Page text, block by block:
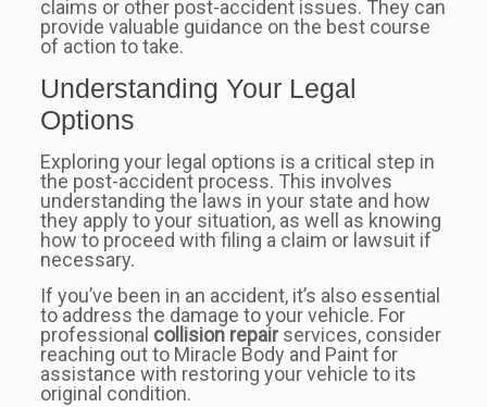
claims or other post-accident issues. They can
provide valuable guidance on the best course
of action to take.
Understanding Your Legal
Options
Exploring your legal options is a critical step in
the post-accident process. This involves
understanding the laws in your state and how
they apply to your situation, as well as knowing
how to proceed with filing a claim or lawsuit if
necessary.
If you’ve been in an accident, it’s also essential
to address the damage to your vehicle. For
professional collision repairservices, consider
reaching out to Miracle Body and Paint for
assistance with restoring your vehicle to its
original condition.